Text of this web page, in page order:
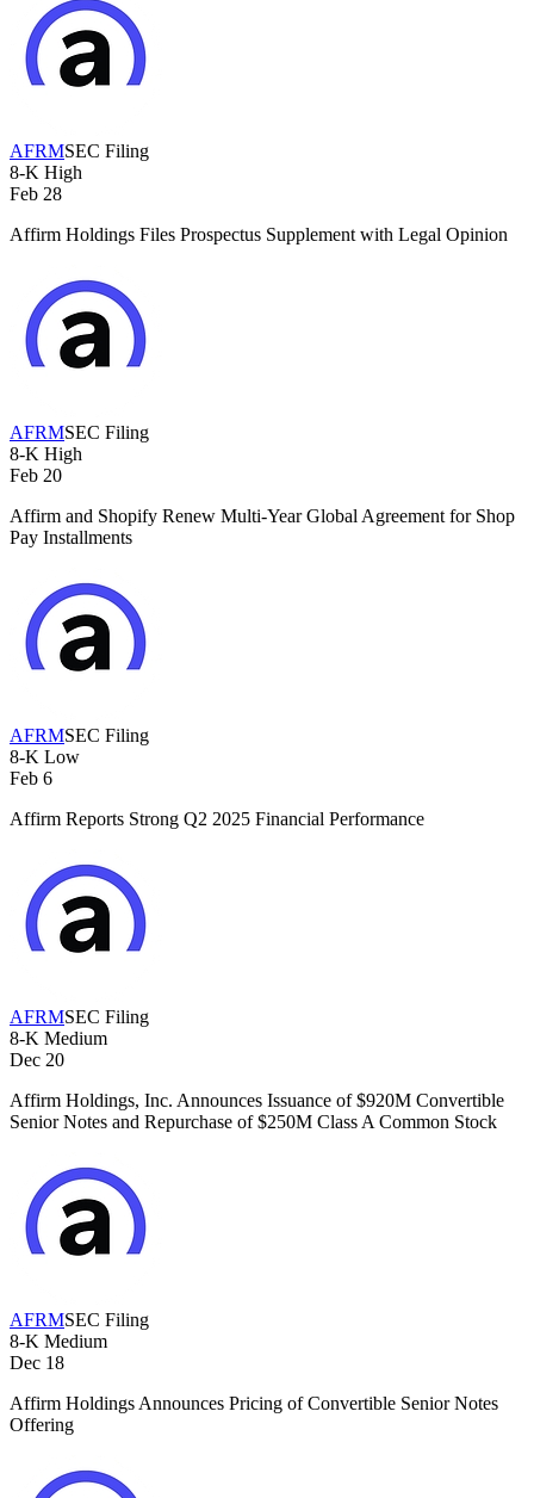
AFRMSEC Filing
8-K High
Feb 28
Affirm Holdings Files Prospectus Supplement with Legal Opinion
AFRMSEC Filing
8-K High
Feb 20
Affirm and Shopify Renew Multi-Year Global Agreement for Shop
Pay Installments
AFRMSEC Filing
8-K Low
Feb 6
Affirm Reports Strong Q2 2025 Financial Performance
AFRMSEC Filing
8-K Medium
Dec 20
Affirm Holdings, Inc. Announces Issuance of $920M Convertible
Senior Notes and Repurchase of $250M Class A Common Stock
AFRMSEC Filing
8-K Medium
Dec 18
Affirm Holdings Announces Pricing of Convertible Senior Notes
Offering